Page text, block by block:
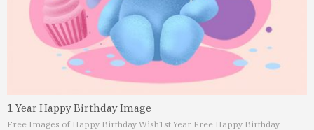
1 Year Happy Birthday Image
Free Images of Happy Birthday Wish1st Year Free Happy Birthday